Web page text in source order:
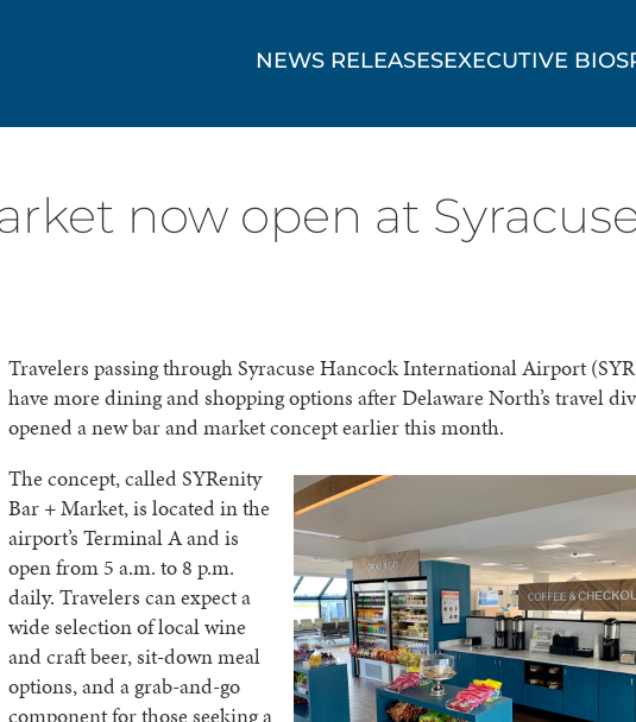
NEWS RELEASESEXECUTIVE BIOS
now open at
Travelers passing through Syracuse Hancock International Airport
have more dining and shopping options after Delaware North’s travel
opened a new bar and market concept earlier this month.
The concept, called SYRenity
Bar + Market, is located in the
airport’s Terminal A and is
open from 5 a.m. to 8 p.m.
daily. Travelers can expect a
wide selection of local wine
and craft beer, sit-down meal
options, and a grab-and-go
component for those seeking a